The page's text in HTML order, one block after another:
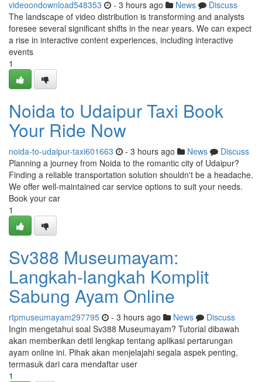
videoondownload548353 - 3 hours ago News
Discuss
The landscape of video distribution is transforming and analysts
foresee several significant shifts in the near years. We can expect
a rise in interactive content experiences, including interactive
events
1
Noida to Udaipur Taxi Book
Your Ride Now
noida-to-udaipur-taxi601663 - 3 hours ago News
Discuss
Planning a journey from Noida to the romantic city of Udaipur?
Finding a reliable transportation solution shouldn't be a headache.
We offer well-maintained car service options to suit your needs.
Book your car
1
Sv388 Museumayam:
Langkah-langkah Komplit
Sabung Ayam Online
rtpmuseumayam297795 - 3 hours ago News
Discuss
Ingin mengetahui soal Sv388 Museumayam? Tutorial dibawah
akan memberikan detil lengkap tentang aplikasi pertarungan
ayam online ini. Pihak akan menjelajahi segala aspek penting,
termasuk dari cara mendaftar user
1